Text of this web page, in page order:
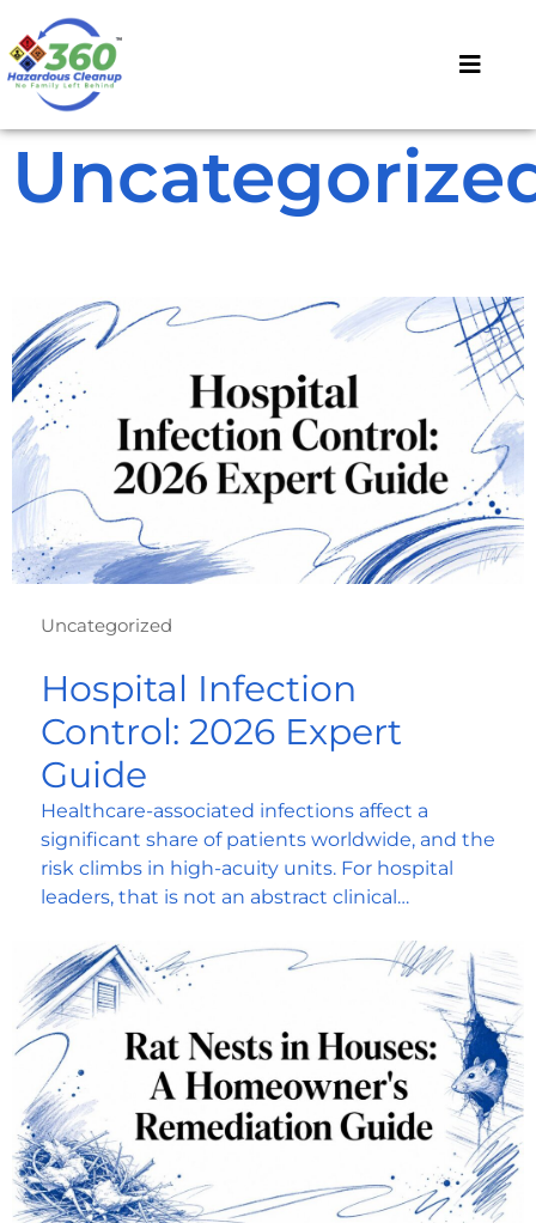
Uncategorized
Hospital Infection
Control: 2026 Expert
Guide
Healthcare-associated infections affect a
significant share of patients worldwide, and the
risk climbs in high-acuity units. For hospital
leaders, that is not an abstract clinical…